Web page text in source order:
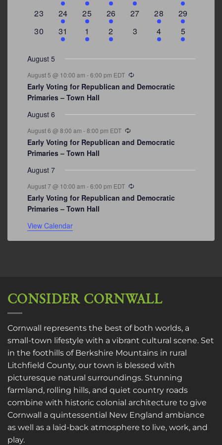
events
event
event
events
events
0
23
2
events
24
1
event
25
1
event
26
0
27
1
event
28
4
events
29
0
30
3
events
31
2
events
1
1
event
2
0
3
1
event
4
2
events
5
August 5
August 5 @ 10:00 am -6:00 pm EDT
Early Voting for Republican and Democratic
Primaries – Town Hall
August 6
August 6 @ 8:00 am -8:00 pm EDT
Early Voting for Republican and Democratic
Primaries – Town Hall
August 7
August 7 @ 10:00 am -6:00 pm EDT
Early Voting for Republican and Democratic
Primaries – Town Hall
View Calendar
CONSIDER CORNWALL
Cornwall represents the best of both worlds, a
small-town lifestyle with a vibrant cultural scene. Set
in the foothills of Berkshire Mountains in rural
Litchfield County, our town is blessed with
picturesque natural surroundings. Stunning
farmland, rolling hills, and quiet country roads
combine with historic colonial architecture to give
Cornwall a quintessential New England ambiance
as well as a laid-back atmosphere to live, work, and
play.